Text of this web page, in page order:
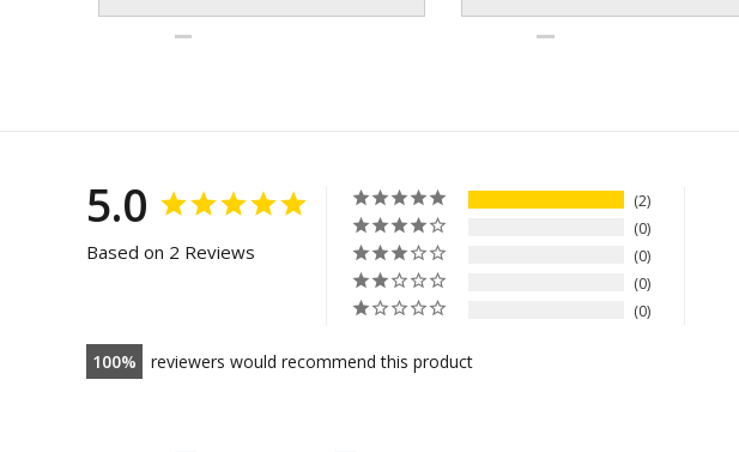
5.0
Based on 2 Reviews
2
0
0
0
0
100 reviewers would recommend this product